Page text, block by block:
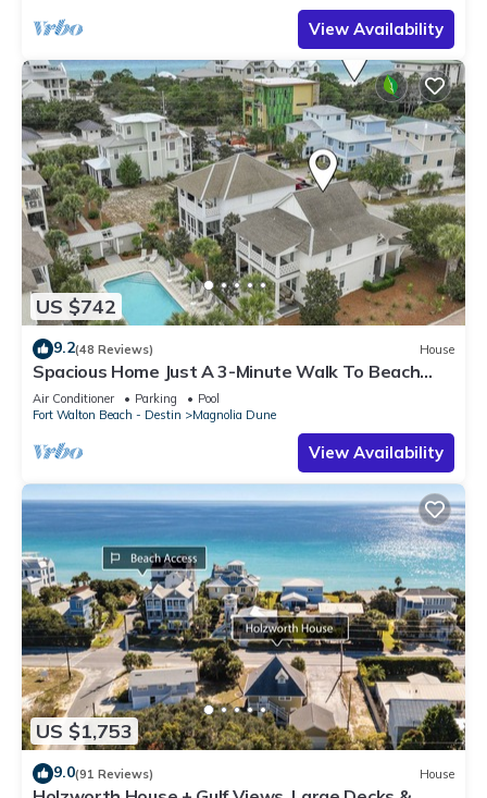
View Availability
US $742
9.2(48 Reviews) House
Spacious Home Just A 3-Minute Walk To Beach
Access + Large Community Pool
Air Conditioner Parking
Pool
Fort Walton Beach - Destin
Magnolia Dune
View Availability
US $1,753
9.0(91 Reviews) House